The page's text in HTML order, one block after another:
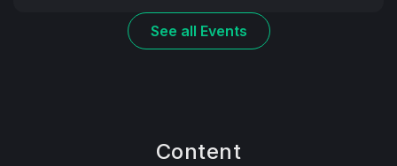
See all Events
Content